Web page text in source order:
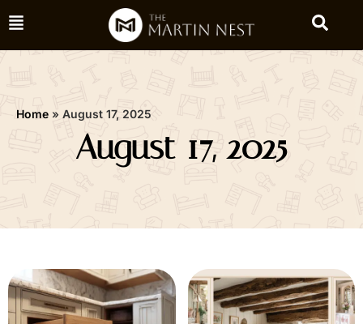
Home » August 17, 2025
August 17, 2025